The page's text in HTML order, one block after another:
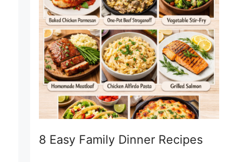
8 Easy Family Dinner Recipes